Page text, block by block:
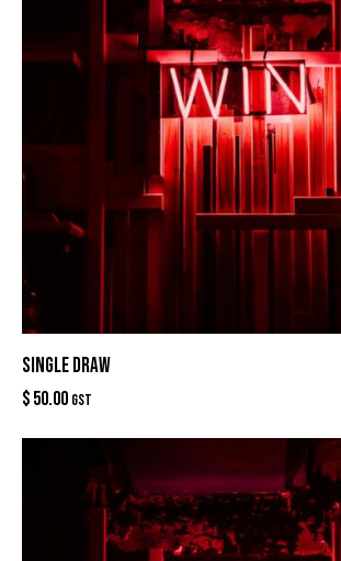
SINGLE DRAW
$50.00 GST